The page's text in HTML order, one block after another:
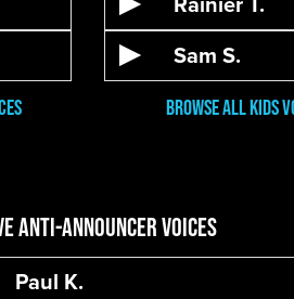
Sam S.
Browse all kids
Anti-Announcer Voices
Paul K.